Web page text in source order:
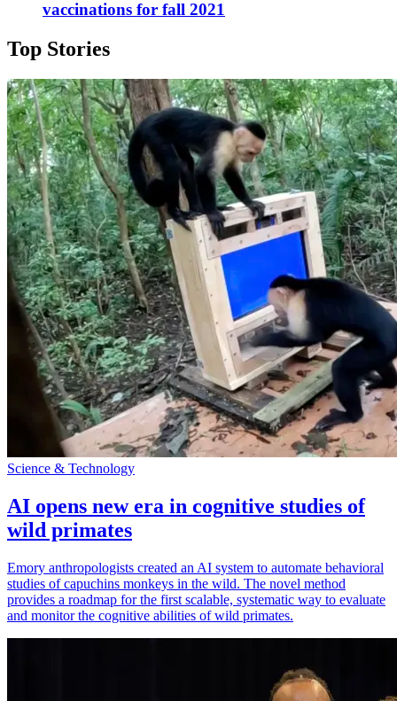
vaccinations for fall 2021
Top Stories
Science & Technology
AI opens new era in cognitive studies of
wild primates
Emory anthropologists created an AI system to automate behavioral
studies of capuchins monkeys in the wild. The novel method
provides a roadmap for the first scalable, systematic way to evaluate
and monitor the cognitive abilities of wild primates.